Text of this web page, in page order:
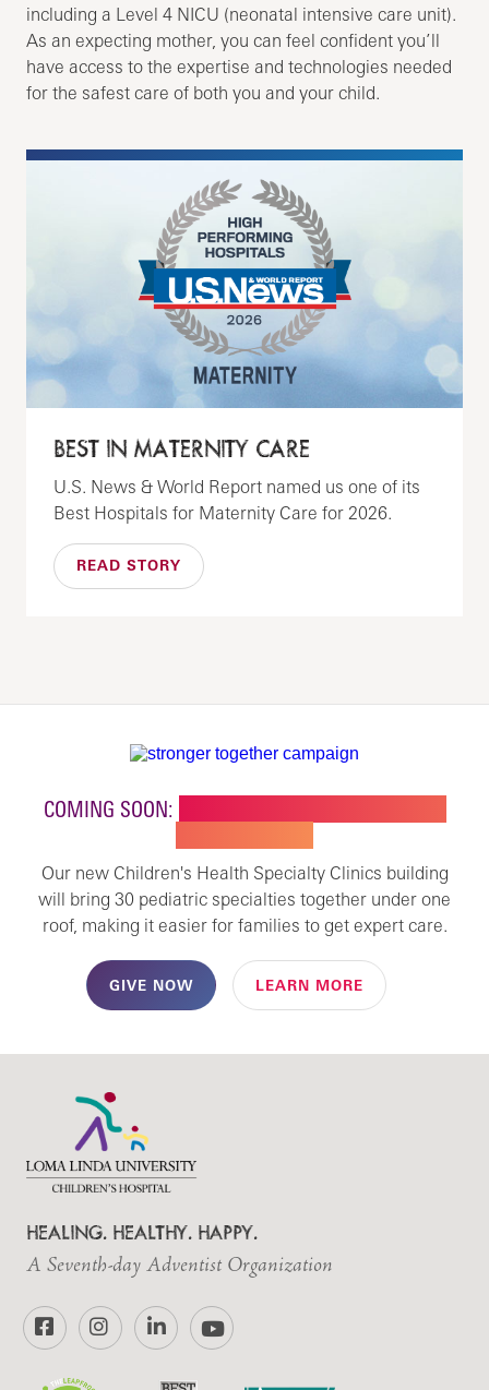
including a Level 4 NICU (neonatal intensive care unit).
As an expecting mother, you can feel confident you’ll
have access to the expertise and technologies needed
for the safest care of both you and your child.
BEST IN MATERNITY CARE
U.S. News & World Report named us one of its
Best Hospitals for Maternity Care for 2026.
READ STORY
COMING SOON:
Our new Children's Health Specialty Clinics building
will bring 30 pediatric specialties together under one
roof, making it easier for families to get expert care.
GIVE NOW LEARN MORE
HEALING. HEALTHY. HAPPY.
A Seventh-day Adventist Organization
FacebookInstagramLinkedInYouTube